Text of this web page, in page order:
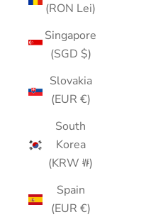
(RON Lei)
Singapore
(SGD $)
Slovakia
(EUR €)
South
Korea
(KRW ₩)
Spain
(EUR €)